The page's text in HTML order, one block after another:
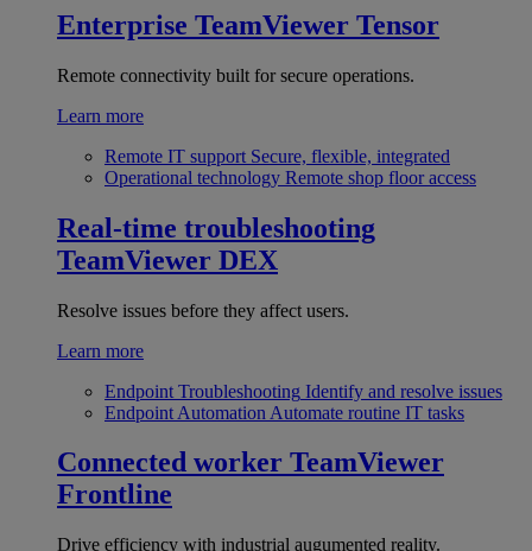
Enterprise TeamViewer Tensor
Remote connectivity built for secure operations.
Learn more
Remote IT support Secure, flexible, integrated
Operational technology Remote shop floor access
Real-time troubleshooting
TeamViewer DEX
Resolve issues before they affect users.
Learn more
Endpoint Troubleshooting Identify and resolve issues
Endpoint Automation Automate routine IT tasks
Connected worker TeamViewer
Frontline
Drive efficiency with industrial augumented reality.